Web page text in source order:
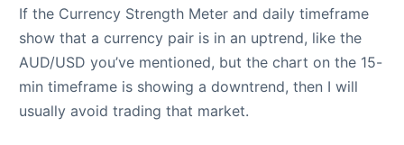
If the Currency Strength Meter and daily timeframe
show that a currency pair is in an uptrend, like the
AUD/USD you’ve mentioned, but the chart on the 15-
min timeframe is showing a downtrend, then I will
usually avoid trading that market.